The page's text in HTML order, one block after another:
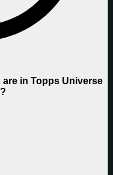
in Topps Universe